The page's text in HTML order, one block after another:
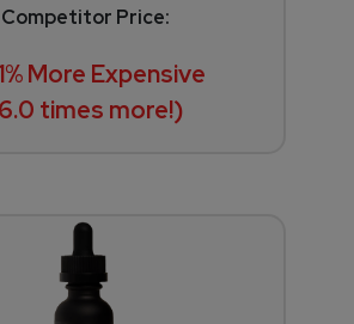
Competitor Price:
More Expensive
times more!)